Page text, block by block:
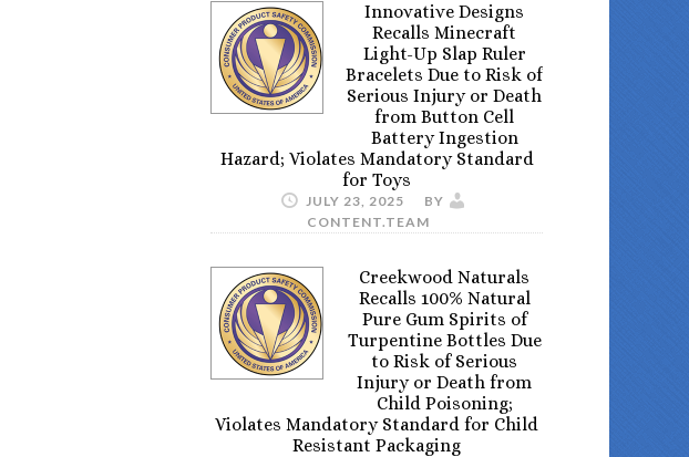
Innovative Designs
Recalls Minecraft
Light-Up Slap Ruler
Bracelets Due to Risk of
Serious Injury or Death
from Button Cell
Battery Ingestion
Hazard; Violates Mandatory Standard
for Toys
JULY 23, 2025
BY
CONTENT.TEAM
Creekwood Naturals
Recalls 100% Natural
Pure Gum Spirits of
Turpentine Bottles Due
to Risk of Serious
Injury or Death from
Child Poisoning;
Violates Mandatory Standard for Child
Resistant Packaging